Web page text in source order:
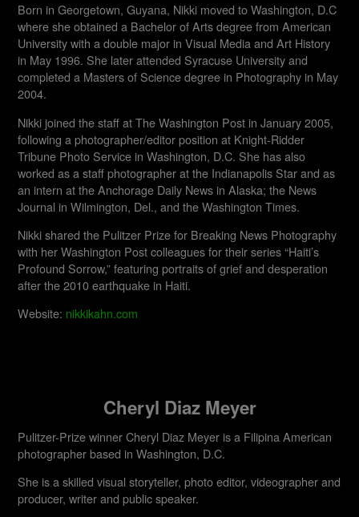
Born in Georgetown, Guyana, Nikki moved to Washington, D.C
where she obtained a Bachelor of Arts degree from American
University with a double major in Visual Media and Art History
in May 1996. She later attended Syracuse University and
completed a Masters of Science degree in Photography in May
2004.
Nikki joined the staff at The Washington Post in January 2005,
following a photographer/editor position at Knight-Ridder
Tribune Photo Service in Washington, D.C. She has also
worked as a staff photographer at the Indianapolis Star and as
an intern at the Anchorage Daily News in Alaska; the News
Journal in Wilmington, Del., and the Washington Times.
Nikki shared the Pulitzer Prize for Breaking News Photography
with her Washington Post colleagues for their series “Haiti’s
Profound Sorrow,” featuring portraits of grief and desperation
after the 2010 earthquake in Haiti.
Website: nikkikahn.com
Cheryl Diaz Meyer
Pulitzer-Prize winner Cheryl Diaz Meyer is a Filipina American
photographer based in Washington, D.C.
She is a skilled visual storyteller, photo editor, videographer and
producer, writer and public speaker.